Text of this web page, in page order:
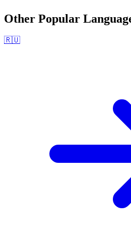
Other Popular
🇷🇺